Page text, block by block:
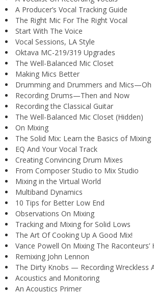
A Producer’s Vocal Tracking Guide
The Right Mic For The Right Vocal
Start With The Voice
Vocal Sessions, LA Style
Oktava MC-219/319 Upgrades
The Well-Balanced Mic Closet
Making Mics Better
Drumming and Drummers and Mics—Oh
Recording Drums—Then and Now
Recording the Classical Guitar
The Well-Balanced Mic Closet (Hidden)
On Mixing
The Solid Mix: Learn the Basics of Mixing
EQ And Your Vocal Track
Creating Convincing Drum Mixes
From Composer Studio to Mix Studio
Mixing in the Virtual World
Multiband Dynamics
10 Tips for Better Low End
Observations On Mixing
Tracking and Mixing for Solid Lows
The Art Of Cooking Up A Good Mix!
Vance Powell On Mixing The Raconteurs’
Remixing John Lennon
The Dirty Knobs — Recording Wreckless
Acoustics and Monitoring
An Acoustics Primer